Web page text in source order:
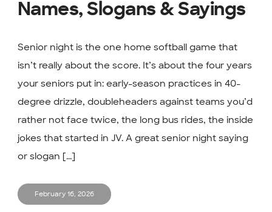
Names, Slogans & Sayings
Senior night is the one home softball game that
isn’t really about the score. It’s about the four years
your seniors put in: early-season practices in 40-
degree drizzle, doubleheaders against teams you’d
rather not face twice, the long bus rides, the inside
jokes that started in JV. A great senior night saying
or slogan [...]
February 16, 2026